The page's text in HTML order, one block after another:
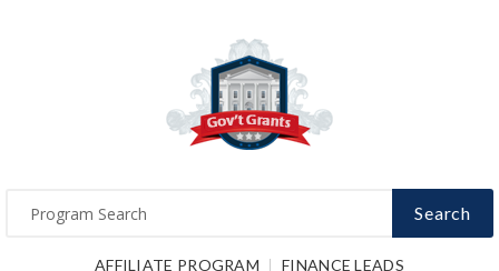
Search
AFFILIATE PROGRAM FINANCE LEADS